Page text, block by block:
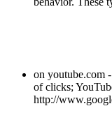
on youtube.com
of clicks;
http://